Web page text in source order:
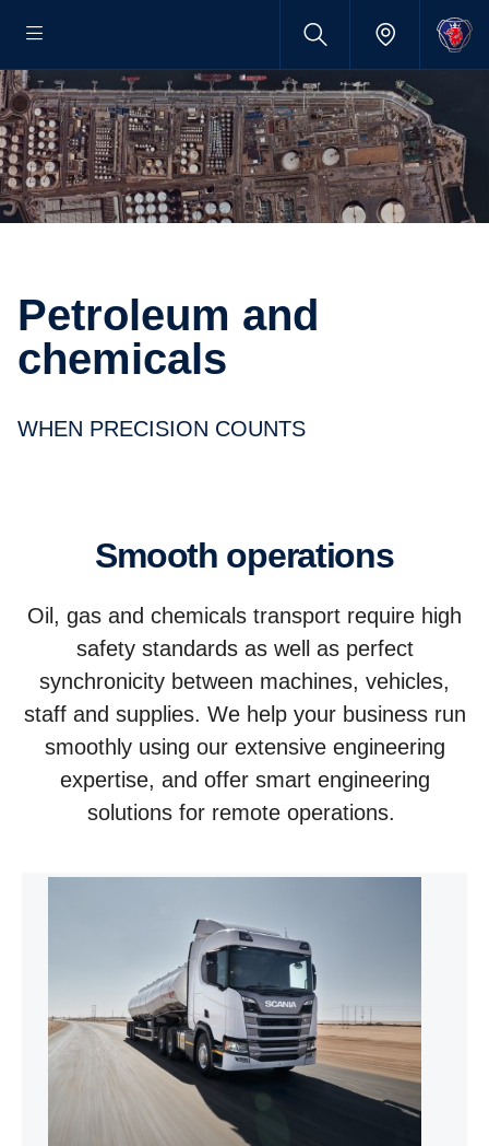
Petroleum and
chemicals
WHEN PRECISION COUNTS
Smooth operations
Oil, gas and chemicals transport require high
safety standards as well as perfect
synchronicity between machines, vehicles,
staff and supplies. We help your business run
smoothly using our extensive engineering
expertise, and offer smart engineering
solutions for remote operations.